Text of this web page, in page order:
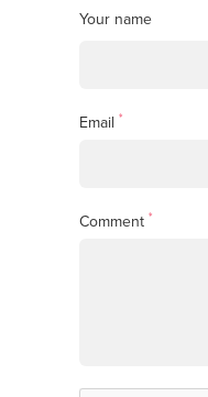
Your name
Email *
Comment *